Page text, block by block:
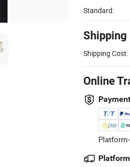
Standard:
Shipping
Shipping Cost:
Online